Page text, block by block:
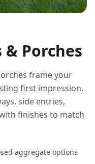
& Porches
frame your
first impression.
side entries,
finishes to match
aggregate options